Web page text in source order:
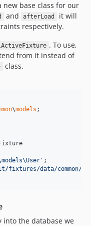
new base class for our
and afterLoad
it will
respectively.
. To use,
from it instead of
class.
\models ;
' ;
fixtures/data/common/
the database we